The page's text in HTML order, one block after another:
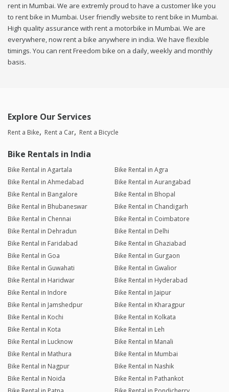
rent in Mumbai. We are extremly proud to have a customer like you
to rent bike in Mumbai. User friendly website to rent bike in Mumbai.
High quality assurance with rent a motorbike in Mumbai. We are
everywhere, now rent a bike anywhere in india. We have flexible
timings. You can rent Freedom bike on a daily, weekly and monthly
basis.
Explore Our Services
Rent a Bike Rent a Car Rent a Bicycle
Bike Rentals in India
Bike Rental in Agartala
Bike Rental in Agra
Bike Rental in Ahmedabad
Bike Rental in Aurangabad
Bike Rental in Bangalore
Bike Rental in Bhopal
Bike Rental in Bhubaneswar
Bike Rental in Chandigarh
Bike Rental in Chennai
Bike Rental in Coimbatore
Bike Rental in Dehradun
Bike Rental in Delhi
Bike Rental in Faridabad
Bike Rental in Ghaziabad
Bike Rental in Goa
Bike Rental in Gurgaon
Bike Rental in Guwahati
Bike Rental in Gwalior
Bike Rental in Haridwar
Bike Rental in Hyderabad
Bike Rental in Indore
Bike Rental in Jaipur
Bike Rental in Jamshedpur
Bike Rental in Kharagpur
Bike Rental in Kochi
Bike Rental in Kolkata
Bike Rental in Kota
Bike Rental in Leh
Bike Rental in Lucknow
Bike Rental in Manali
Bike Rental in Mathura
Bike Rental in Mumbai
Bike Rental in Nagpur
Bike Rental in Nashik
Bike Rental in Noida
Bike Rental in Pathankot